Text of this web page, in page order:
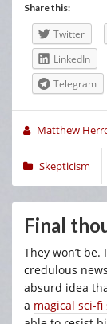
Share this:
Twitter
LinkedIn
Telegram
Matthew
Skepticism
Final
They won’t
credulous
absurd idea
a magical sci-